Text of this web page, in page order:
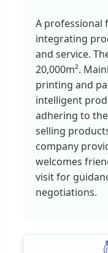
A professional
integrating
and service.
20,000m².
printing and
intelligent
adhering to
selling
company
welcomes
visit for
negotiations.